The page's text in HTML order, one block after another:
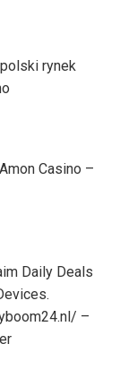
rynek
Casino –
Daily Deals
–